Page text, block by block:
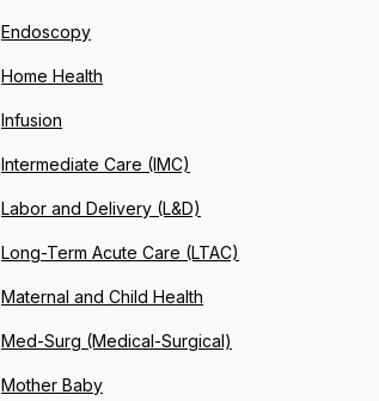
Endoscopy
Home Health
Infusion
Intermediate Care (IMC)
Labor and Delivery (L&D)
Long-Term Acute Care (LTAC)
Maternal and Child Health
Med-Surg (Medical-Surgical)
Mother Baby